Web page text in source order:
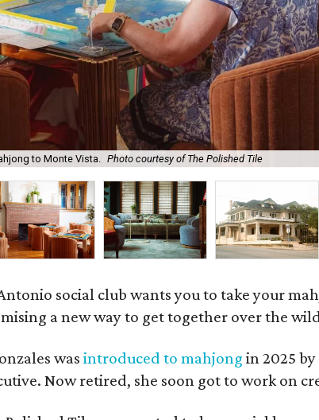
to Monte Vista. Photo courtesy of The Polished Tile
social club wants you to take your
a new way to get together over the
wasintroduced to mahjong in 2025
Now retired, she soon got to work on